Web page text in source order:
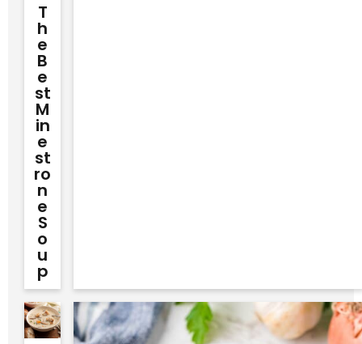
T
H
E
B
E
St
M
In
E
St
Ro
N
E
S
O
U
P